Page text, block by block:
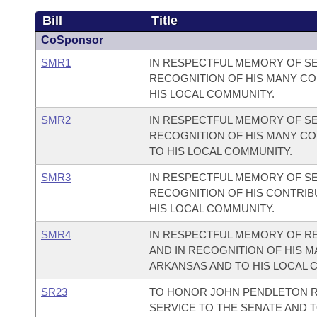
Bill Title
CoSponsor
SMR1
IN RESPECTFUL MEMORY OF
RECOGNITION OF HIS MANY
HIS LOCAL COMMUNITY.
SMR2
IN RESPECTFUL MEMORY OF
RECOGNITION OF HIS MANY
TO HIS LOCAL COMMUNITY.
SMR3
IN RESPECTFUL MEMORY OF
RECOGNITION OF HIS
HIS LOCAL COMMUNITY.
SMR4
IN RESPECTFUL MEMORY OF
AND IN RECOGNITION OF HIS
ARKANSAS AND TO HIS LOCAL
SR23
TO HONOR JOHN PENDLETON
SERVICE TO THE SENATE AND